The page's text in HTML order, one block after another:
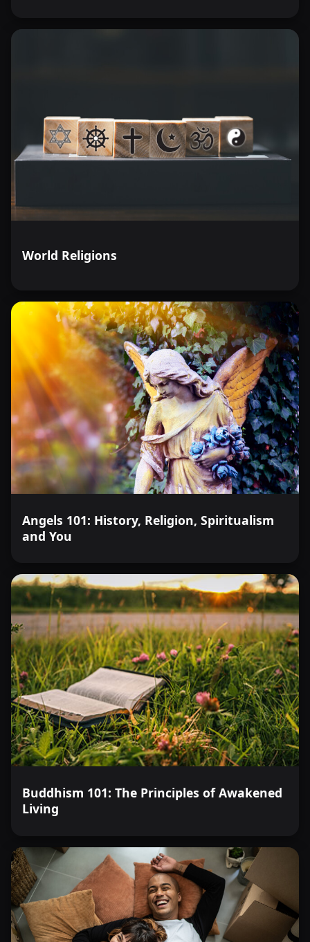
World Religions
Angels 101: History, Religion, Spiritualism
and You
Buddhism 101: The Principles of Awakened
Living